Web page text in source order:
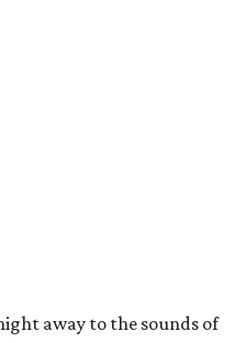
volunteers in